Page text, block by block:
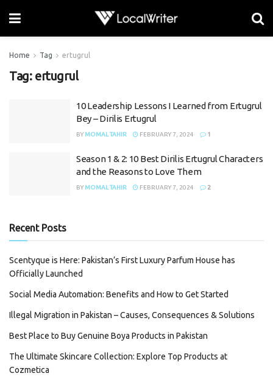
Home Tag ertugrul
Tag: ertugrul
10 Leadership Lessons I Learned from Ertugrul
Bey – Dirilis Ertugrul
BY MOMAL TAHIR FEBRUARY 7, 2024 1
Season 1 & 2: 10 Best Dirilis Ertugrul Characters
and the Reasons to Love Them
BY MOMAL TAHIR FEBRUARY 7, 2024 2
Recent Posts
Scentyque is Here: Pakistan’s First Luxury Parfum House has
Officially Launched
Social Media Automation: Benefits and How to Get Started
Illegal Migration in Pakistan – Causes, Consequences & Solutions
Best Place to Buy Genuine Boya Products in Pakistan
The Ultimate Skincare Collection: Explore Top Products at
Cozmetica